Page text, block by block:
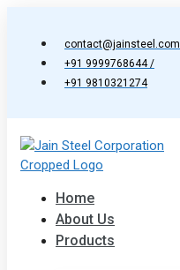
contact@jainsteel.com
+91 9999768644 /
+91 9810321274
Home
About Us
Products